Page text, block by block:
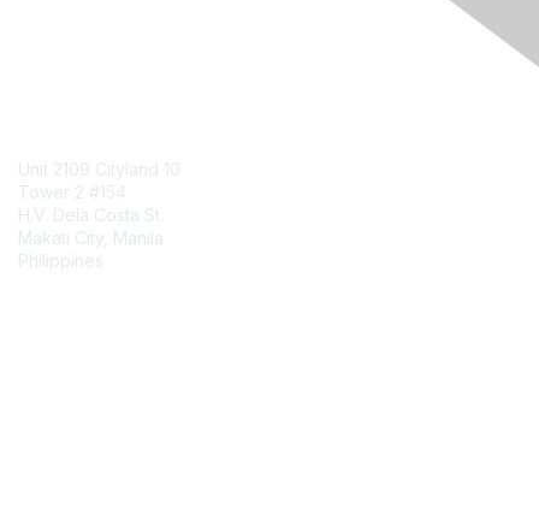
Unit 2109 Cityland 10
Tower 2 #154
H.V. Dela Costa St.
Makati City, Manila
Philippines